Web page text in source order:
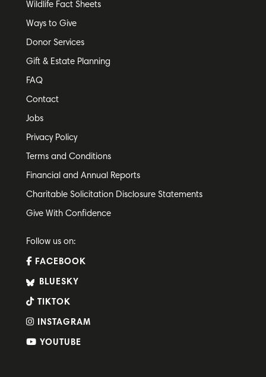
Wildlife Fact Sheets
Ways to Give
Donor Services
Gift & Estate Planning
FAQ
Contact
Jobs
Privacy Policy
Terms and Conditions
Financial and Annual Reports
Charitable Solicitation Disclosure Statements
Give With Confidence
Follow us on:
FACEBOOK
BLUESKY
TIKTOK
INSTAGRAM
YOUTUBE